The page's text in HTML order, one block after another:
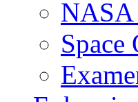
NASA
Space